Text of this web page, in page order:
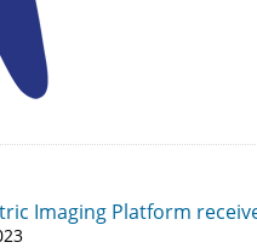
Imaging Platform